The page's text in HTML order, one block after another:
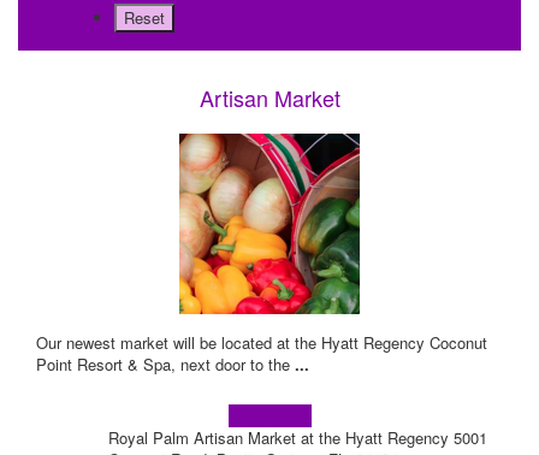
Artisan Market
Our newest market will be located at the Hyatt Regency Coconut
Point Resort & Spa, next door to the ...
Royal Palm Artisan Market at the Hyatt Regency 5001